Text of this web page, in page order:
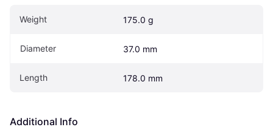
Weight 175.0 g
Diameter 37.0 mm
Length 178.0 mm
Additional Info